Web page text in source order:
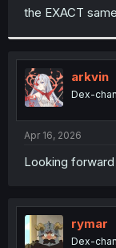
r
the EXACT
arkvin
Dex-
Apr 16, 2026
Looking
rymar
Dex-